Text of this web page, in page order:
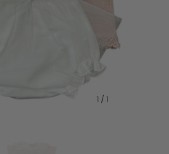
1 / 1